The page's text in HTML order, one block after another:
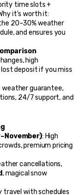
time slots +
it's worth it:
20–30% weather
and ensures you
high
deposit if you miss
weather guarantee,
24/7 support, and
: High
premium pricing
cancellations,
, magical snow
travel with schedules